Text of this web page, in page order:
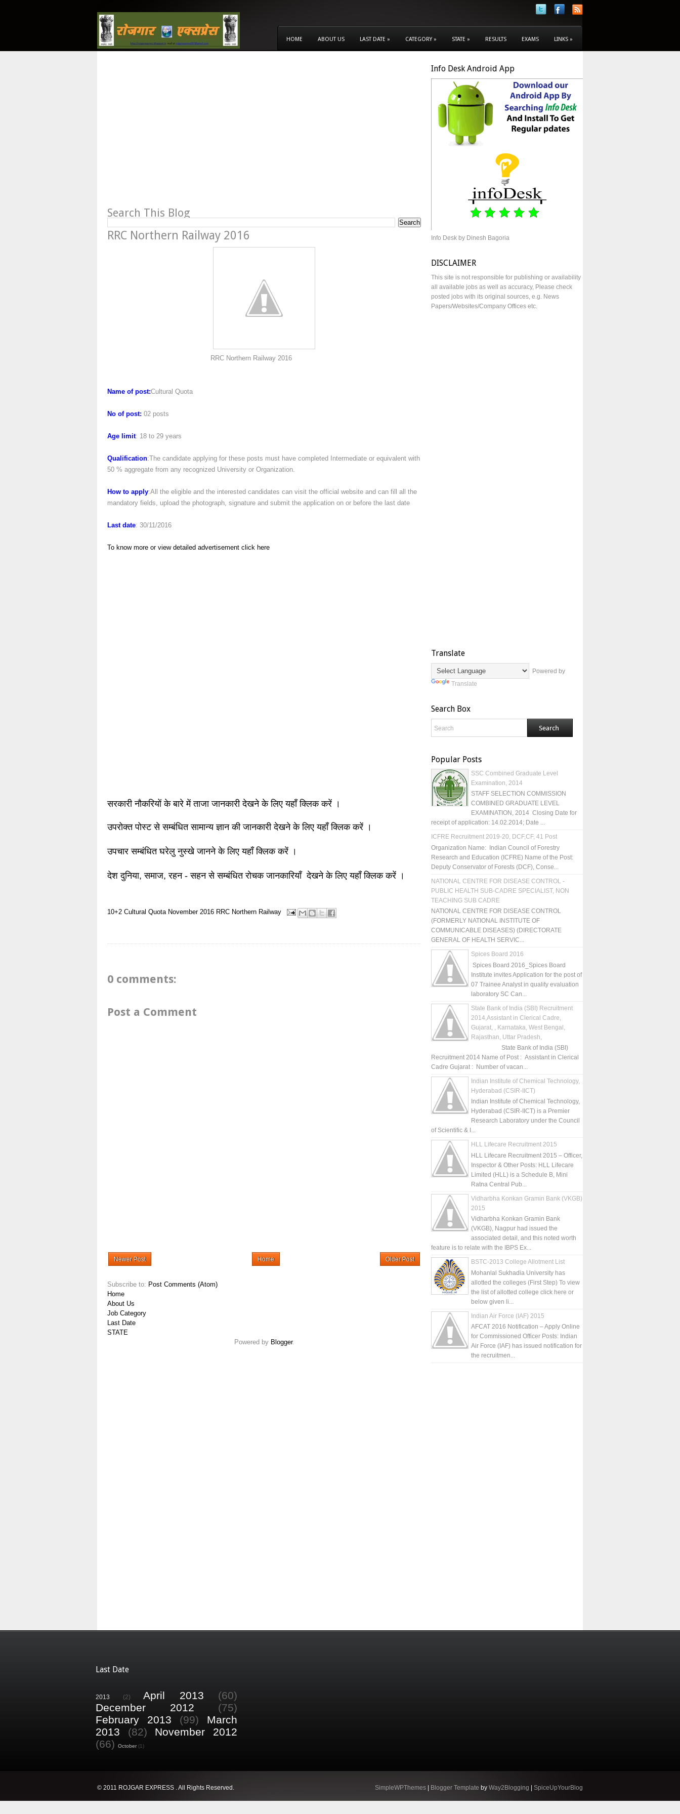
HOME ABOUT US LAST DATE » CATEGORY » STATE » RESULTS EXAMS LINKS »
Search This Blog
RRC Northern Railway 2016
RRC Northern Railway 2016
Name of post:Cultural Quota
No of post: 02 posts
Age limit: 18 to 29 years
Qualification:The candidate applying for these posts must have completed Intermediate or equivalent with
50 % aggregate from any recognized University or Organization.
How to apply:All the eligible and the interested candidates can visit the official website and can fill all the
mandatory fields, upload the photograph, signature and submit the application on or before the last date
Last date: 30/11/2016
To know more or view detailed advertisement click here
सरकारी नौकरियों के बारे में ताजा जानकारी देखने के लिए यहाँ क्लिक करें ।
उपरोक्त पोस्ट से सम्बंधित सामान्य ज्ञान की जानकारी देखने के लिए यहाँ क्लिक करें ।
उपचार सम्बंधित घरेलु नुस्खे जानने के लिए यहाँ क्लिक करें ।
देश दुनिया, समाज, रहन - सहन से सम्बंधित रोचक जानकारियाँ देखने के लिए यहाँ क्लिक करें ।
10+2 Cultural Quota November 2016 RRC Northern Railway
0 comments:
Post a Comment
Newer Post Older Post
Home
Subscribe to: Post Comments (Atom)
Home
About Us
Job Category
Last Date
STATE
Powered by Blogger.
Info Desk Android App
Info Desk by Dinesh Bagoria
DISCLAIMER
This site is not responsible for publishing or availability
all available jobs as well as accuracy, Please check
posted jobs with its original sources, e.g. News
Papers/Websites/Company Offices etc.
Translate
Powered by
Translate
Search Box
Popular Posts
SSC Combined Graduate Level
Examination, 2014
STAFF SELECTION COMMISSION
COMBINED GRADUATE LEVEL
EXAMINATION, 2014 Closing Date for
receipt of application: 14.02.2014; Date ...
ICFRE Recruitment 2019-20, DCF,CF, 41 Post
Organization Name: Indian Council of Forestry
Research and Education (ICFRE) Name of the Post:
Deputy Conservator of Forests (DCF), Conse...
NATIONAL CENTRE FOR DISEASE CONTROL -
PUBLIC HEALTH SUB-CADRE SPECIALIST, NON
TEACHING SUB CADRE
NATIONAL CENTRE FOR DISEASE CONTROL
(FORMERLY NATIONAL INSTITUTE OF
COMMUNICABLE DISEASES) (DIRECTORATE
GENERAL OF HEALTH SERVIC...
Spices Board 2016
Spices Board 2016_Spices Board
Institute invites Application for the post of
07 Trainee Analyst in quality evaluation
laboratory SC Can...
State Bank of India (SBI) Recruitment
2014,Assistant in Clerical Cadre,
Gujarat, , Karnataka, West Bengal,
Rajasthan, Uttar Pradesh,
State Bank of India (SBI)
Recruitment 2014 Name of Post : Assistant in Clerical
Cadre Gujarat : Number of vacan...
Indian Institute of Chemical Technology,
Hyderabad (CSIR-IICT)
Indian Institute of Chemical Technology,
Hyderabad (CSIR-IICT) is a Premier
Research Laboratory under the Council
of Scientific & I...
HLL Lifecare Recruitment 2015
HLL Lifecare Recruitment 2015 – Officer,
Inspector & Other Posts: HLL Lifecare
Limited (HLL) is a Schedule B, Mini
Ratna Central Pub...
Vidharbha Konkan Gramin Bank (VKGB)
2015
Vidharbha Konkan Gramin Bank
(VKGB), Nagpur had issued the
associated detail, and this noted worth
feature is to relate with the IBPS Ex...
BSTC-2013 College Allotment List
Mohanlal Sukhadia University has
allotted the colleges (First Step) To view
the list of allotted college click here or
below given li...
Indian Air Force (IAF) 2015
AFCAT 2016 Notification – Apply Online
for Commissioned Officer Posts: Indian
Air Force (IAF) has issued notification for
the recruitmen...
Last Date
2013 (2) April 2013
(60)
December 2012
(75)
February 2013
(99)
March
2013
(82)
November 2012
(66)
October (1)
© 2011 ROJGAR EXPRESS . All Rights Reserved. SimpleWPThemes | Blogger Template by Way2Blogging | SpiceUpYourBlog